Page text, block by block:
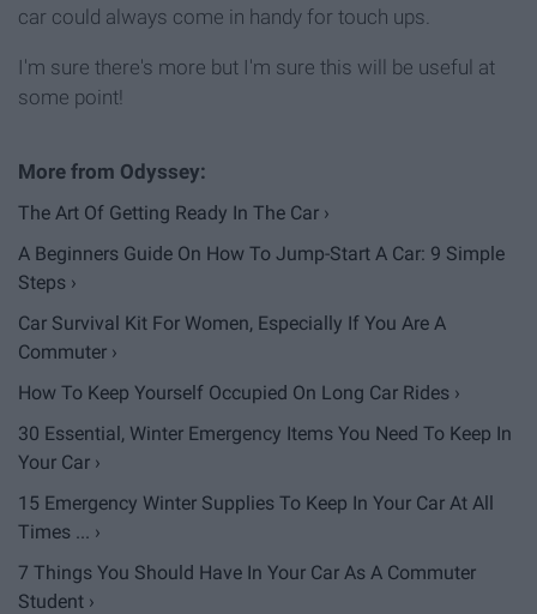
car could always come in handy for touch ups.
I'm sure there's more but I'm sure this will be useful at
some point!
The Art Of Getting Ready In The Car ›
A Beginners Guide On How To Jump-Start A Car: 9 Simple
Steps ›
Car Survival Kit For Women, Especially If You Are A
Commuter ›
How To Keep Yourself Occupied On Long Car Rides ›
30 Essential, Winter Emergency Items You Need To Keep In
Your Car ›
15 Emergency Winter Supplies To Keep In Your Car At All
Times ... ›
7 Things You Should Have In Your Car As A Commuter
Student ›